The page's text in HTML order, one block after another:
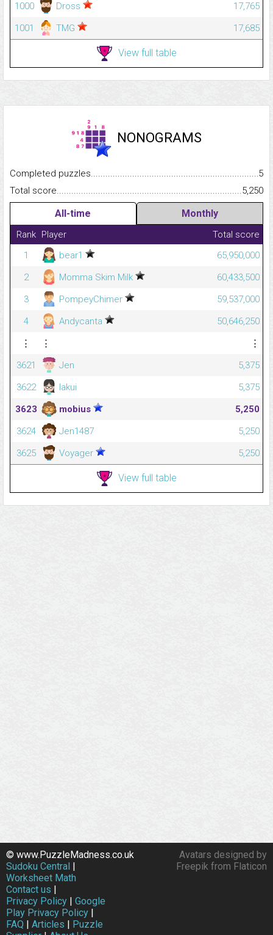
1000
Dross
17,765
1001
TMG 17,685
View full table
NONOGRAMS
Completed
5
Total
5,250
All-time Monthly
Rank Player
Total score
1
bear1
65,950,000
2
Momma Skim Milk
60,433,500
3
PompeyChimer
59,537,000
4
Andycanta
50,646,250
⋮
⋮
⋮
3621
Jen
5,375
3622
lakui
5,375
3623
mobius
5,250
3624
Jen1487
5,250
3625
Voyager 5,250
View full table
Avatars designed by
Freepik from Flaticon
© www.PuzzleMadness.co.uk
Sudoku Central |
Worksheet Math
Contact us |
Privacy Policy | Google
Play Privacy Policy |
FAQ | Articles | Puzzle